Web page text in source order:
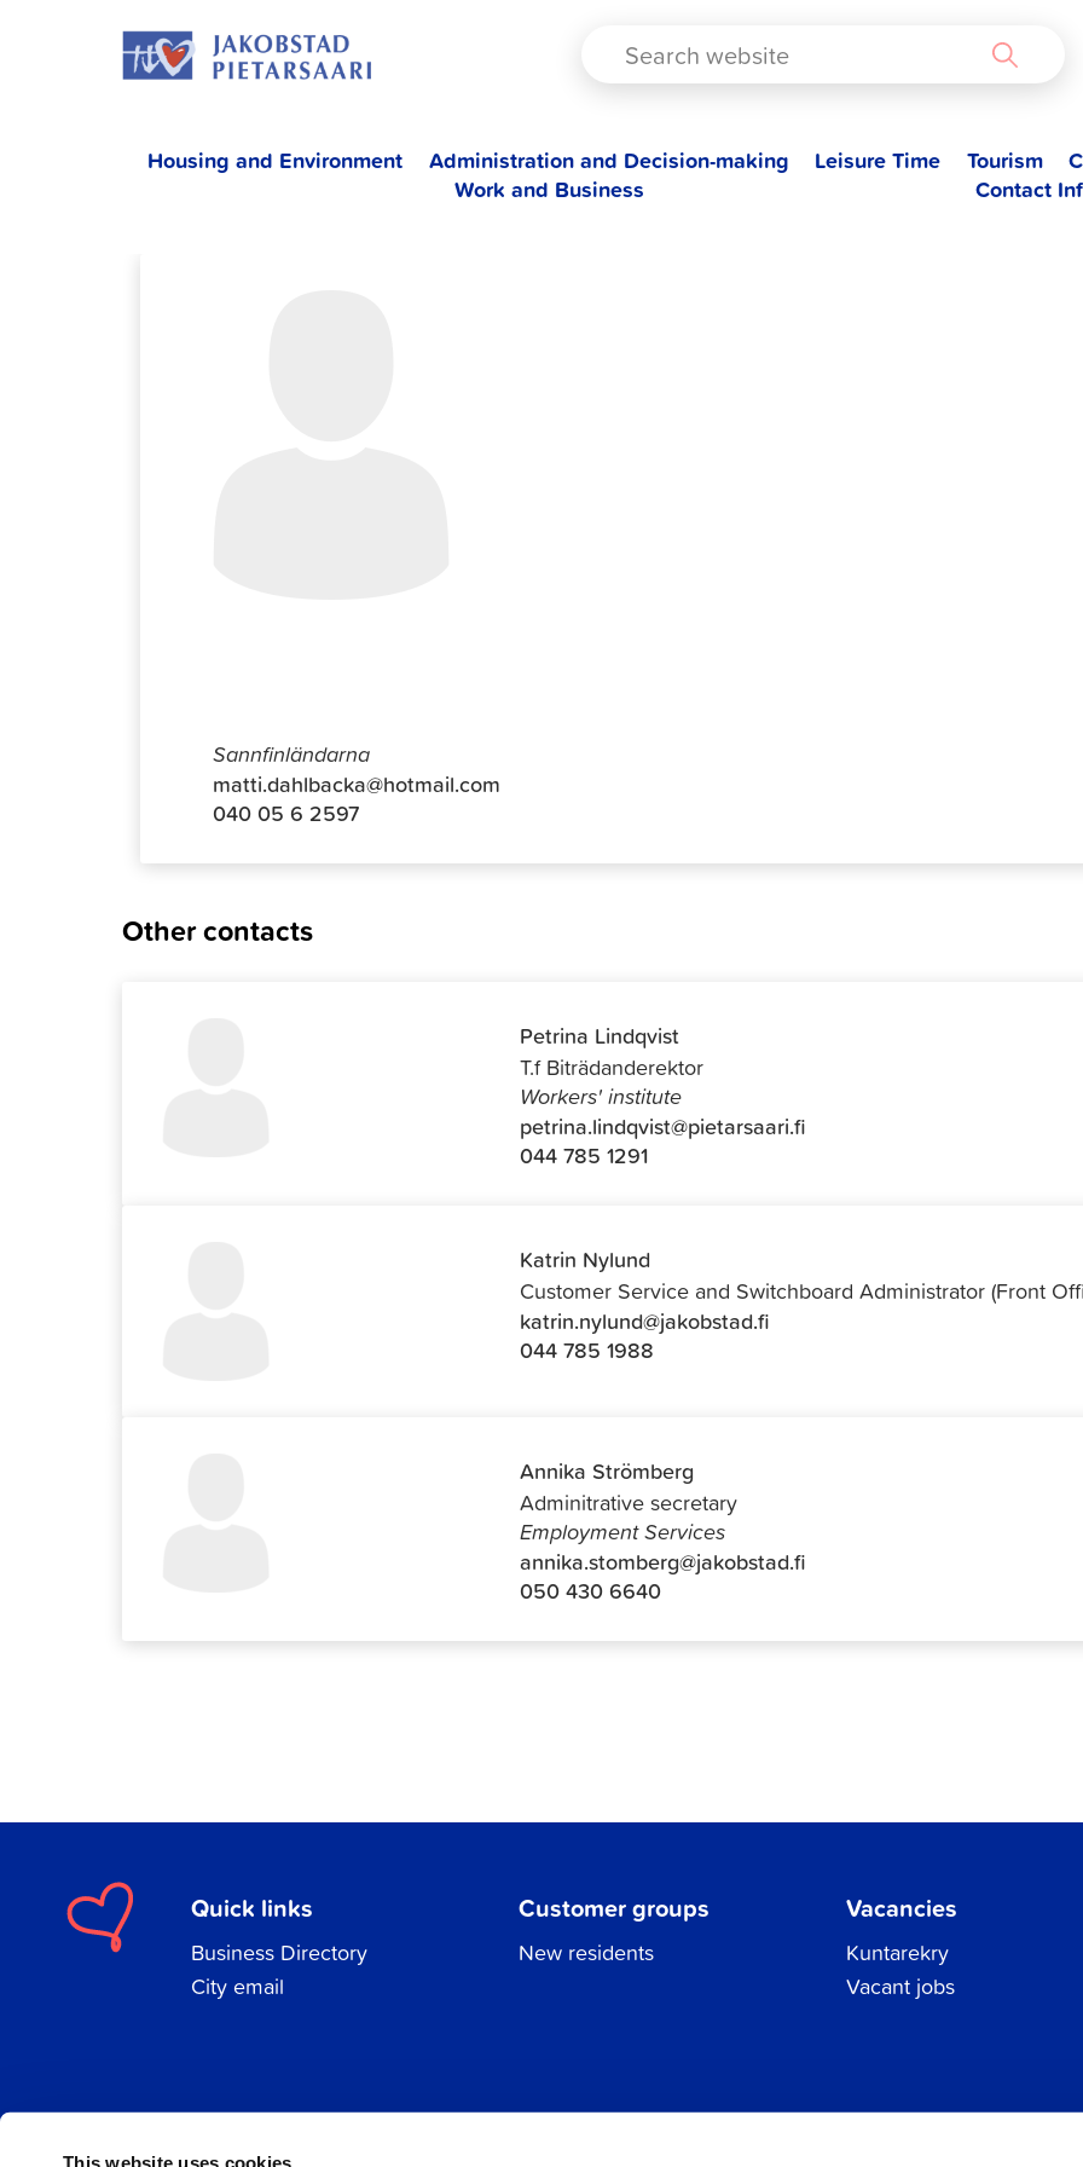
This website uses cookies
Housing and Environment Administration and Decision-making Leisure Time Tourism
Work and Business
Contact
Sannfinländarna
matti.dahlbacka@hotmail.com
040 05 6 2597
Other contacts
Petrina Lindqvist
T.f Biträdanderektor
Workers' institute
petrina.lindqvist@pietarsaari.fi
044 785 1291
Katrin Nylund
Customer Service and Switchboard Administrator (Front
katrin.nylund@jakobstad.fi
044 785 1988
Annika Strömberg
Adminitrative secretary
Employment Services
annika.stomberg@jakobstad.fi
050 430 6640
Quick links
Business Directory
City email
Customer groups
New residents
Vacancies
Kuntarekry
Vacant jobs